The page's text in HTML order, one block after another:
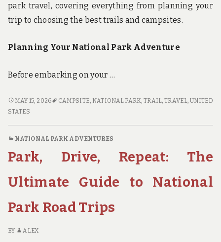
park travel, covering everything from planning your
trip to choosing the best trails and campsites.
Planning Your National Park Adventure
Before embarking on your …
FROM
TRAILS
ULTIMATE
TO
NATIONAL
TRAVEL
MAY 15, 2026 CAMPSITE NATIONAL PARK ,TRAIL,TRAVEL,UNITED
STATES
NATIONAL PARK ADVENTURES
Park, Drive, Repeat: The
Ultimate Guide to National
Park Road Trips
BY ALEX